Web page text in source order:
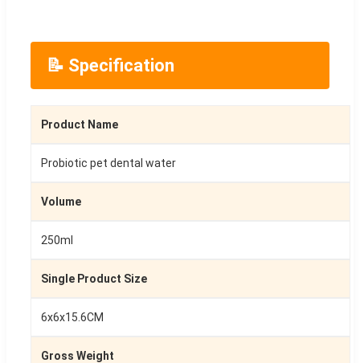
📝 Specification
Product Name
Probiotic pet dental water
Volume
250ml
Single Product Size
6x6x15.6CM
Gross Weight